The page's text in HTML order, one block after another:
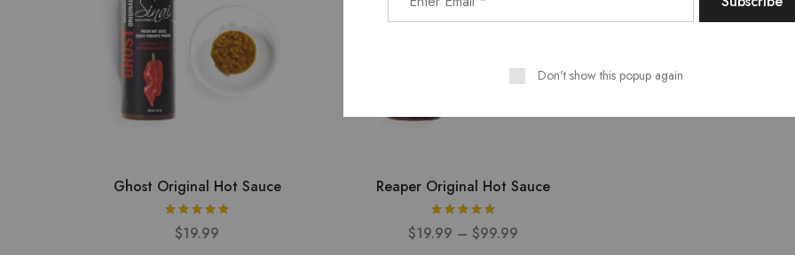
Ghost Original Hot Sauce
$19.99
Reaper Original Hot Sauce
$19.99 – $99.99
Don't show this popup again